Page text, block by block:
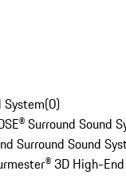
System(0)
Surround Sound
Surround Sound
3D High-